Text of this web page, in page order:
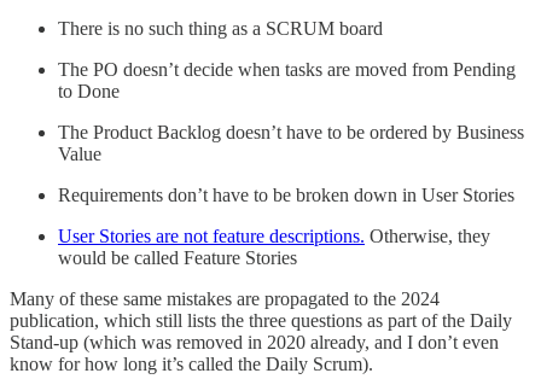
There is no such thing as a SCRUM board
The PO doesn’t decide when tasks are moved from Pending
to Done
The Product Backlog doesn’t have to be ordered by Business
Value
Requirements don’t have to be broken down in User Stories
User Stories are not feature descriptions. Otherwise, they
would be called Feature Stories
Many of these same mistakes are propagated to the 2024
publication, which still lists the three questions as part of the Daily
Stand-up (which was removed in 2020 already, and I don’t even
know for how long it’s called the Daily Scrum).